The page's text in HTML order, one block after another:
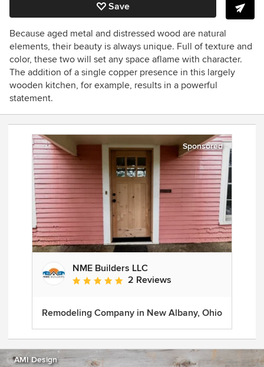
Save
Because aged metal and distressed wood are natural
elements, their beauty is always unique. Full of texture and
color, these two will set any space aflame with character.
The addition of a single copper presence in this largely
wooden kitchen, for example, results in a powerful
statement.
Sponsored
NME Builders LLC
Average rating: 5 out of 5 stars
2 Reviews
Remodeling Company in New Albany, Ohio
AMI Design